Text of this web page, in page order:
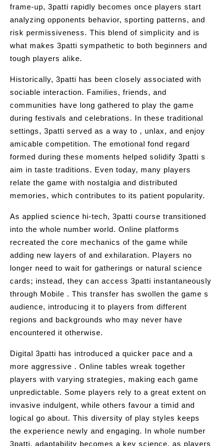
frame-up, 3patti rapidly becomes once players start
analyzing opponents behavior, sporting patterns, and
risk permissiveness. This blend of simplicity and is
what makes 3patti sympathetic to both beginners and
tough players alike.
Historically, 3patti has been closely associated with
sociable interaction. Families, friends, and
communities have long gathered to play the game
during festivals and celebrations. In these traditional
settings, 3patti served as a way to , unlax, and enjoy
amicable competition. The emotional fond regard
formed during these moments helped solidify 3patti s
aim in taste traditions. Even today, many players
relate the game with nostalgia and distributed
memories, which contributes to its patient popularity.
As applied science hi-tech, 3patti course transitioned
into the whole number world. Online platforms
recreated the core mechanics of the game while
adding new layers of and exhilaration. Players no
longer need to wait for gatherings or natural science
cards; instead, they can access 3patti instantaneously
through Mobile . This transfer has swollen the game s
audience, introducing it to players from different
regions and backgrounds who may never have
encountered it otherwise.
Digital 3patti has introduced a quicker pace and a
more aggressive . Online tables wreak together
players with varying strategies, making each game
unpredictable. Some players rely to a great extent on
invasive indulgent, while others favour a timid and
logical go about. This diversity of play styles keeps
the experience newly and engaging. In whole number
3patti, adaptability becomes a key science, as players